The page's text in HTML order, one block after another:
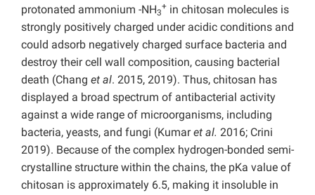
protonated ammonium -NH3
+ in chitosan molecules is
strongly positively charged under acidic conditions and
could adsorb negatively charged surface bacteria and
destroy their cell wall composition, causing bacterial
death (Chang et al. 2015, 2019). Thus, chitosan has
displayed a broad spectrum of antibacterial activity
against a wide range of microorganisms, including
bacteria, yeasts, and fungi (Kumaret al. 2016; Crini
2019). Because of the complex hydrogen-bonded semi-
crystalline structure within the chains, the pKa value of
chitosan is approximately 6.5, making it insoluble in